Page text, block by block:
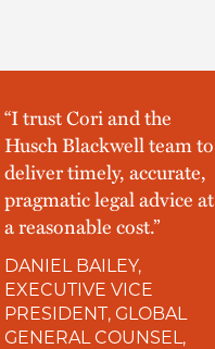
“I trust Cori and the
Husch Blackwell team to
deliver timely, accurate,
pragmatic legal advice at
a reasonable cost.”
DANIEL BAILEY,
EXECUTIVE VICE
PRESIDENT, GLOBAL
GENERAL COUNSEL,